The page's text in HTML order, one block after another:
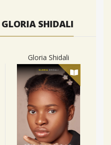
GLORIA SHIDALI
Gloria Shidali